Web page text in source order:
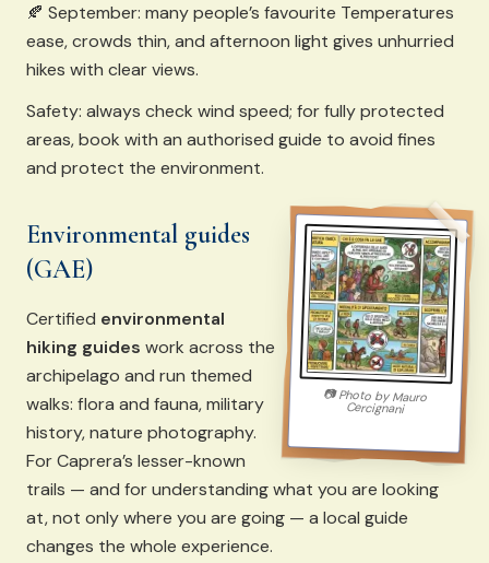
🍂 September: many people’s favourite Temperatures
ease, crowds thin, and afternoon light gives unhurried
hikes with clear views.
Safety: always check wind speed; for fully protected
areas, book with an authorised guide to avoid fines
and protect the environment.
📷Photo by Mauro
Cercignani
Environmental guides
(GAE)
Certified environmental
hiking guides work across the
archipelago and run themed
walks: flora and fauna, military
history, nature photography.
For Caprera’s lesser-known
trails — and for understanding what you are looking
at, not only where you are going — a local guide
changes the whole experience.